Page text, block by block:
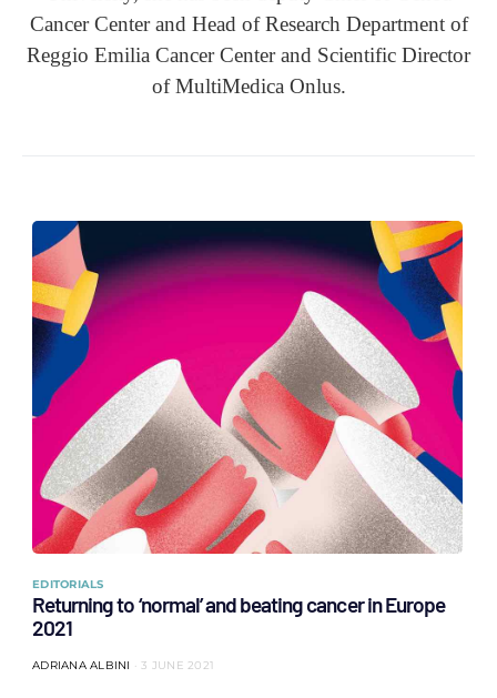
Cancer Center and Head of Research Department of
Reggio Emilia Cancer Center and Scientific Director
of MultiMedica Onlus.
EDITORIALS
Returning to ‘normal’ and beating cancer in Europe
2021
ADRIANA ALBINI 3 JUNE 2021